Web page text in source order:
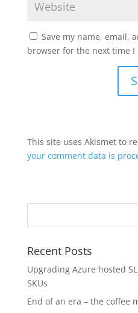
Save my name, email,
browser for the next time I
This site uses Akismet to
your comment data is
Recent Posts
Upgrading Azure hosted
SKUs
End of an era – the coffee